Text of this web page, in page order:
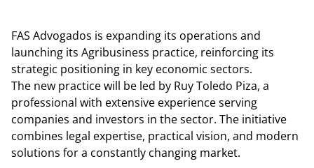
FAS Advogados is expanding its operations and
launching its Agribusiness practice, reinforcing its
strategic positioning in key economic sectors.
The new practice will be led by Ruy Toledo Piza, a
professional with extensive experience serving
companies and investors in the sector. The initiative
combines legal expertise, practical vision, and modern
solutions for a constantly changing market.